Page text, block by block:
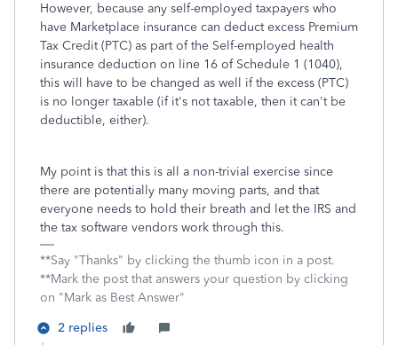
However, because any self-employed taxpayers who
have Marketplace insurance can deduct excess Premium
Tax Credit (PTC) as part of the Self-employed health
insurance deduction on line 16 of Schedule 1 (1040),
this will have to be changed as well if the excess (PTC)
is no longer taxable (if it's not taxable, then it can't be
deductible, either).
My point is that this is all a non-trivial exercise since
there are potentially many moving parts, and that
everyone needs to hold their breath and let the IRS and
the tax software vendors work through this.
**Say "Thanks" by clicking the thumb icon in a post.
**Mark the post that answers your question by clicking
on "Mark as Best Answer"
2 replies